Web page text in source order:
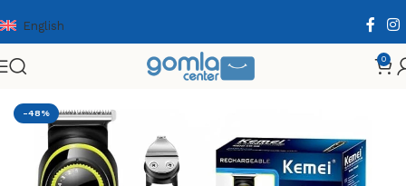
English
0
Home Health & Personal Care Men Personal Care
-48%